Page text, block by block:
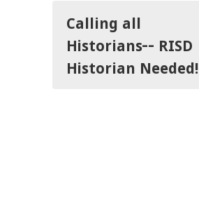
Calling all
Historians-- RISD
Historian Needed!